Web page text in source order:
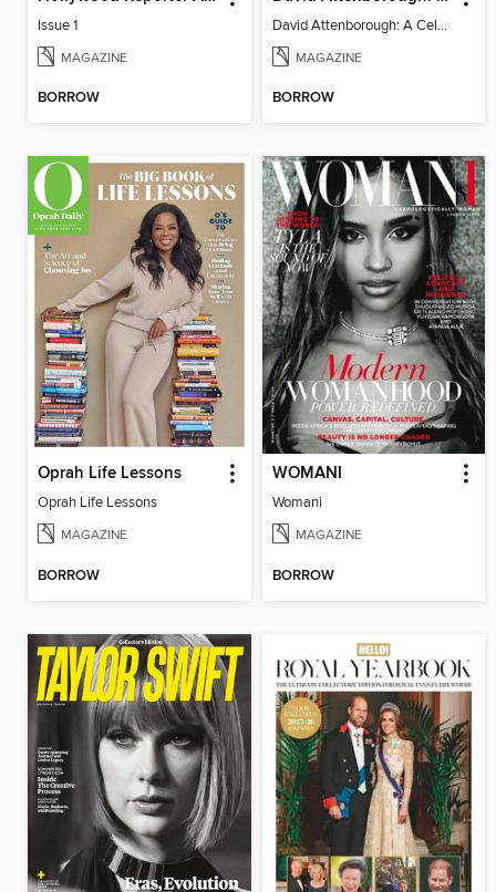
Issue 1
MAGAZINE
BORROW
David Attenborough: A Celebration
MAGAZINE
BORROW
Oprah Life Lessons
Oprah Life Lessons
MAGAZINE
BORROW
WOMANI
Womani
MAGAZINE
BORROW